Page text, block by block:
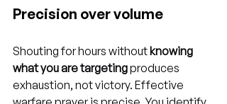
Precision over volume
Shouting for hours without knowing
what you are targeting produces
exhaustion, not victory. Effective